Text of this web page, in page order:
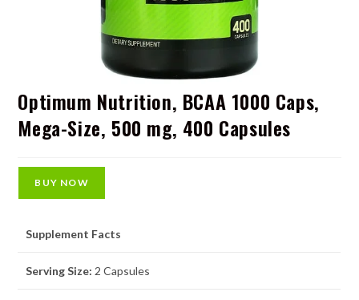
Optimum Nutrition, BCAA 1000 Caps,
Mega-Size, 500 mg, 400 Capsules
BUY NOW
Supplement Facts
Serving Size: 2 Capsules